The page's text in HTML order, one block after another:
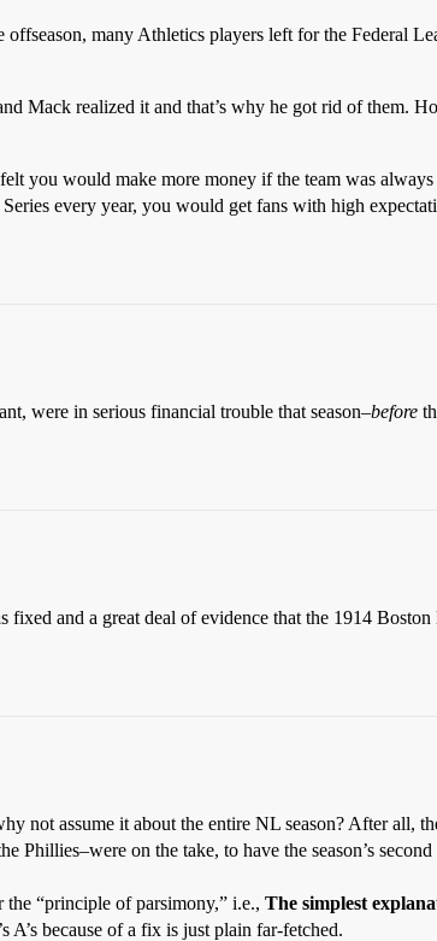
many Athletics players left for the Federal
Mack realized it and that’s why he got rid of them.
you would make more money if the team was
every year, you would get fans with high
were in serious financial trouble that season–before
and a great deal of evidence that the 1914
not assume it about the entire NL season? After all,
Phillies–were on the take, to have the season’s
“principle of parsimony,” i.e., The simplest
A’s because of a fix is just plain far-fetched.